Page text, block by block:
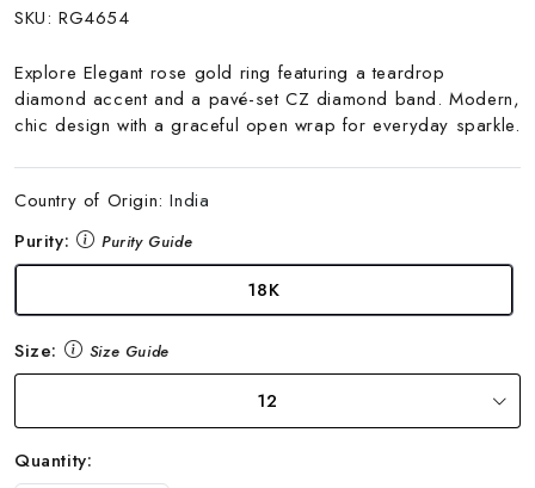
SKU: RG4654
Explore Elegant rose gold ring featuring a teardrop
diamond accent and a pavé-set CZ diamond band. Modern,
chic design with a graceful open wrap for everyday sparkle.
Country of Origin:India
Purity:
Purity Guide
18K
Size: Size Guide
12
Quantity: